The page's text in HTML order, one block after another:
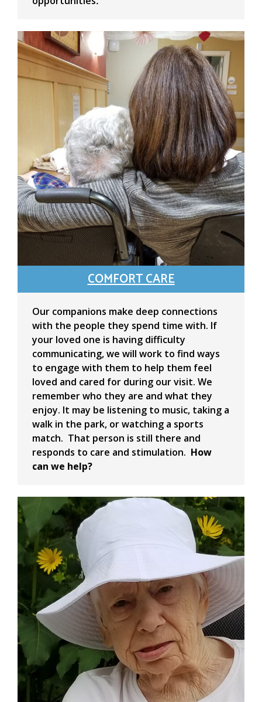
COMFORT CARE
Our companions make deep connections
with the people they spend time with. If
your loved one is having difficulty
communicating, we will work to find ways
to engage with them to help them feel
loved and cared for during our visit. We
remember who they are and what they
enjoy. It may be listening to music, taking a
walk in the park, or watching a sports
match. That person is still there and
responds to care and stimulation. How
can we help?